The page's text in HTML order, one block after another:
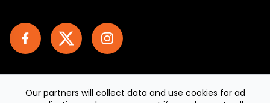
Our partners will collect data and use cookies for ad